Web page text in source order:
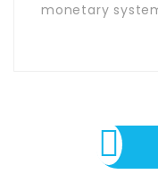
monetary